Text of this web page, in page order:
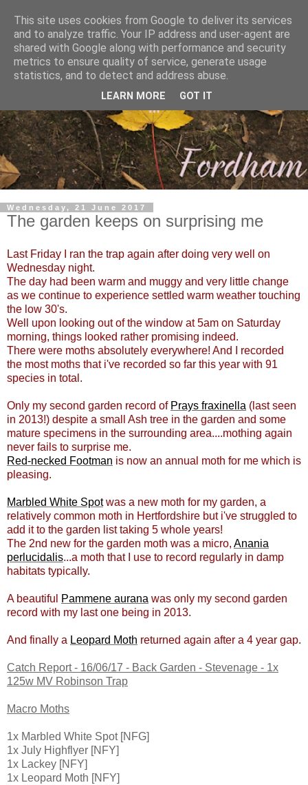
Wednesday, 21 June 2017
The garden keeps on surprising me
Last Friday I ran the trap again after doing very well on
Wednesday night.
The day had been warm and muggy and very little change
as we continue to experience settled warm weather touching
the low 30's.
Well upon looking out of the window at 5am on Saturday
morning, things looked rather promising indeed.
There were moths absolutely everywhere! And I recorded
the most moths that i've recorded so far this year with 91
species in total.
Only my second garden record of Prays fraxinella (last seen
in 2013!) despite a small Ash tree in the garden and some
mature specimens in the surrounding area....mothing again
never fails to surprise me.
Red-necked Footman is now an annual moth for me which is
pleasing.
Marbled White Spot was a new moth for my garden, a
relatively common moth in Hertfordshire but i've struggled to
add it to the garden list taking 5 whole years!
The 2nd new for the garden moth was a micro, Anania
perlucidalis...a moth that I use to record regularly in damp
habitats typically.
A beautiful Pammene aurana was only my second garden
record with my last one being in 2013.
And finally a Leopard Moth returned again after a 4 year gap.
Catch Report - 16/06/17 - Back Garden - Stevenage - 1x
125w MV Robinson Trap
Macro Moths
1x Marbled White Spot [NFG]
1x July Highflyer [NFY]
1x Lackey [NFY]
1x Leopard Moth [NFY]
This site uses cookies from Google to deliver its services
and to analyze traffic. Your IP address and user-agent are
shared with Google along with performance and security
metrics to ensure quality of service, generate usage
statistics, and to detect and address abuse.
LEARN MORE GOT IT